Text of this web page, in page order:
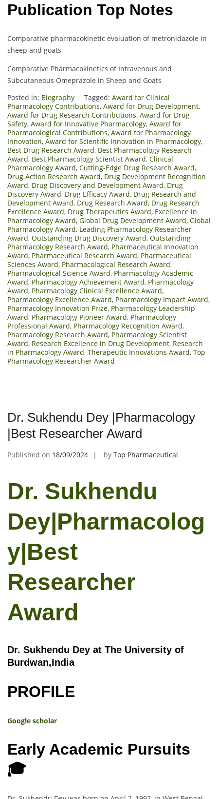
Publication Top Notes
Comparative pharmacokinetic evaluation of metronidazole in
sheep and goats
Comparative Pharmacokinetics of Intravenous and
Subcutaneous Omeprazole in Sheep and Goats
Posted in: Biography Tagged: Award for Clinical
Pharmacology Contributions, Award for Drug Development,
Award for Drug Research Contributions, Award for Drug
Safety, Award for Innovative Pharmacology, Award for
Pharmacological Contributions, Award for Pharmacology
Innovation, Award for Scientific Innovation in Pharmacology,
Best Drug Research Award, Best Pharmacology Research
Award, Best Pharmacology Scientist Award, Clinical
Pharmacology Award, Cutting-Edge Drug Research Award,
Drug Action Research Award, Drug Development Recognition
Award, Drug Discovery and Development Award, Drug
Discovery Award, Drug Efficacy Award, Drug Research and
Development Award, Drug Research Award, Drug Research
Excellence Award, Drug Therapeutics Award, Excellence in
Pharmacology Award, Global Drug Development Award, Global
Pharmacology Award, Leading Pharmacology Researcher
Award, Outstanding Drug Discovery Award, Outstanding
Pharmacology Research Award, Pharmaceutical Innovation
Award, Pharmaceutical Research Award, Pharmaceutical
Sciences Award, Pharmacological Research Award,
Pharmacological Science Award, Pharmacology Academic
Award, Pharmacology Achievement Award, Pharmacology
Award, Pharmacology Clinical Excellence Award,
Pharmacology Excellence Award, Pharmacology Impact Award,
Pharmacology Innovation Prize, Pharmacology Leadership
Award, Pharmacology Pioneer Award, Pharmacology
Professional Award, Pharmacology Recognition Award,
Pharmacology Research Award, Pharmacology Scientist
Award, Research Excellence in Drug Development, Research
in Pharmacology Award, Therapeutic Innovations Award, Top
Pharmacology Researcher Award
Dr. Sukhendu Dey |Pharmacology
|Best Researcher Award
Published on 18/09/2024 by Top Pharmaceutical
Dr. Sukhendu
Dey|Pharmacolog
y|Best
Researcher
Award
Dr. Sukhendu Dey at The University of
Burdwan,India
PROFILE
Google scholar
Early Academic Pursuits
🎓